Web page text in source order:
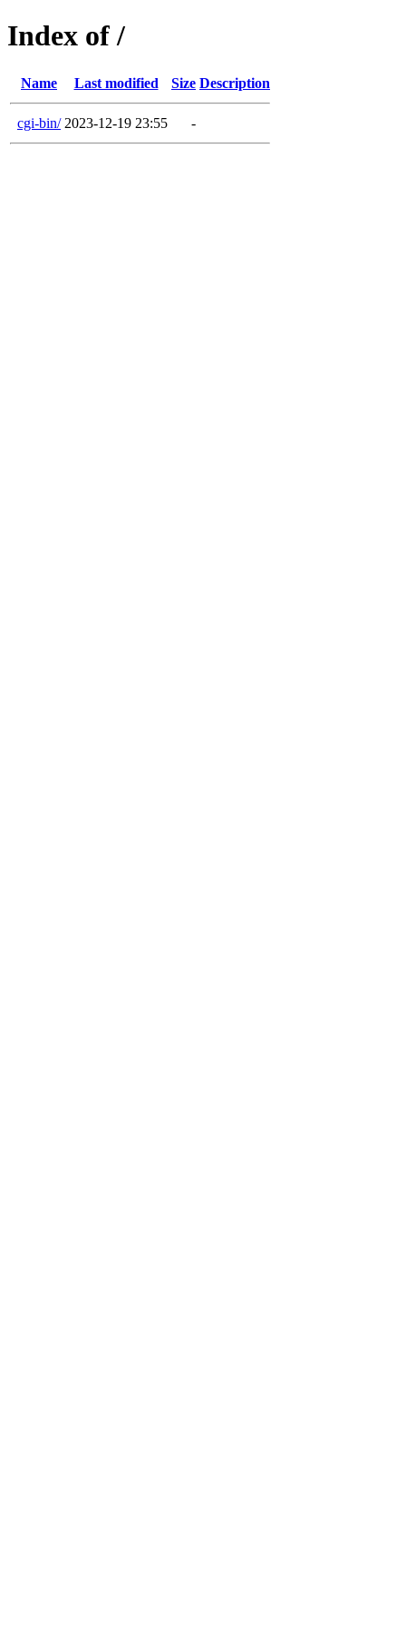
Index of /
Name Last modified Size Description
cgi-bin/ 2023-12-19 23:55 -